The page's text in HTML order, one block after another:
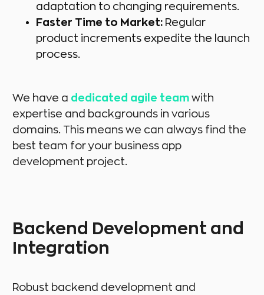
adaptation to changing requirements.
Faster Time to Market: Regular
product increments expedite the launch
process.
We have a dedicated agile team with
expertise and backgrounds in various
domains. This means we can always find the
best team for your business app
development project.
Backend Development and
Integration
Robust backend development and